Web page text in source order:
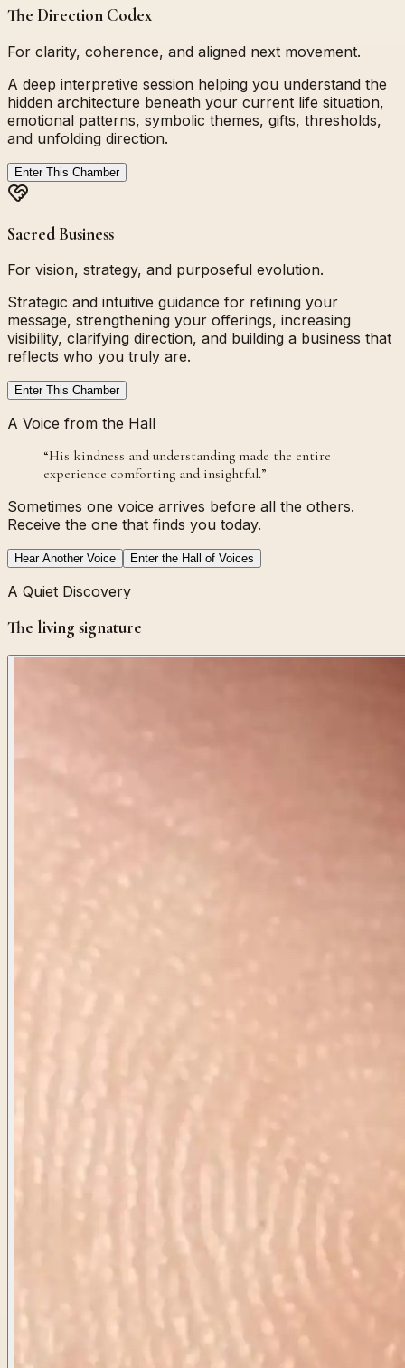
The Direction Codex
For clarity, coherence, and aligned next movement.
A deep interpretive session helping you understand the
hidden architecture beneath your current life situation,
emotional patterns, symbolic themes, gifts, thresholds,
and unfolding direction.
Enter This Chamber
Sacred Business
For vision, strategy, and purposeful evolution.
Strategic and intuitive guidance for refining your
message, strengthening your offerings, increasing
visibility, clarifying direction, and building a business that
reflects who you truly are.
Enter This Chamber
A Voice from the Hall
“His kindness and understanding made the entire
experience comforting and insightful.”
Sometimes one voice arrives before all the others.
Receive the one that finds you today.
Hear Another Voice Enter the Hall of Voices
A Quiet Discovery
The living signature